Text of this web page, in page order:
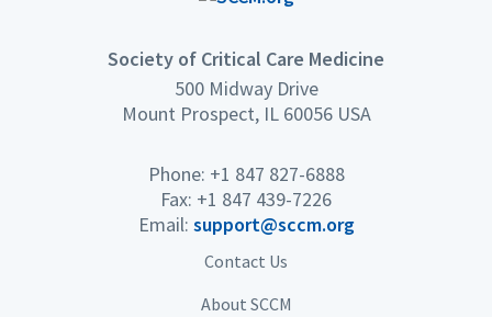
Society of Critical Care Medicine
500 Midway Drive
Mount Prospect, IL 60056 USA
Phone: +1 847 827-6888
Fax: +1 847 439-7226
Email: support@sccm.org
Contact Us
About SCCM